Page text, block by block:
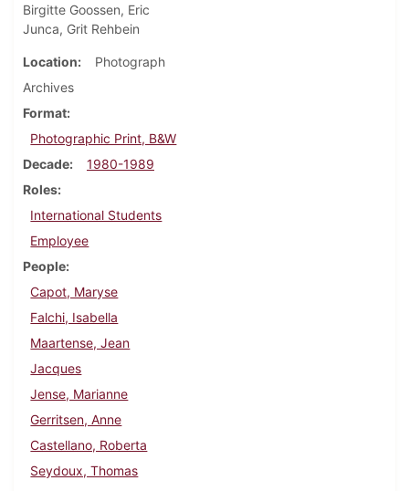
Birgitte Goossen, Eric
Junca, Grit Rehbein
Location
Photograph
Archives
Format
Photographic Print, B&W
Decade
1980-1989
Roles
International Students
Employee
People
Capot, Maryse
Falchi, Isabella
Maartense, Jean
Jacques
Jense, Marianne
Gerritsen, Anne
Castellano, Roberta
Seydoux, Thomas